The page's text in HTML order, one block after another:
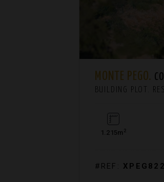
MONTE PEGO.
BUILDING PLOT.
1.215m 2
#REF: